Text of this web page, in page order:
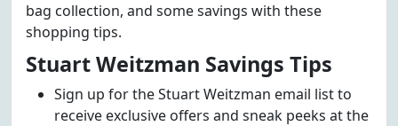
bag collection, and some savings with these
shopping tips.
Stuart Weitzman Savings Tips
Sign up for the Stuart Weitzman email list to
receive exclusive offers and sneak peeks at the